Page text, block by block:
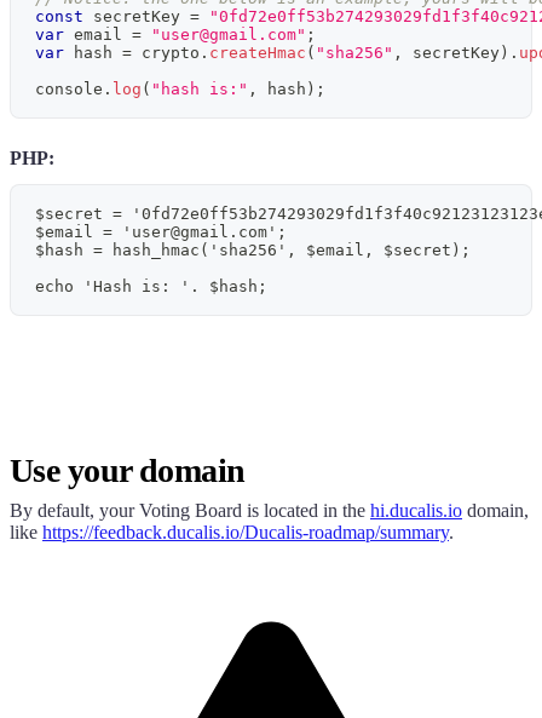
const secretKey =
var email = " user@gmail.com" ;
var hash = crypto . createHmac ( "sha256" , secretKey ) .
console . log ( "hash is:" , hash ) ;
PHP:
$secret =
$email = ' user@gmail.com ';
$hash = hash_hmac('sha256', $email, $secret);
echo 'Hash is: '. $hash;
Use your domain
By default, your Voting Board is located in the hi.ducalis.io domain,
like https://feedback.ducalis.io/Ducalis-roadmap/summary.